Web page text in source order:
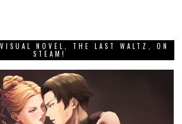
NOVEL, THE LAST WALTZ, ON
STEAM!